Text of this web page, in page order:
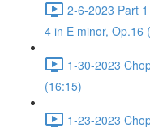
2-6-2023 Part
4 in E minor, Op.16
1-30-2023
(16:15)
1-23-2023